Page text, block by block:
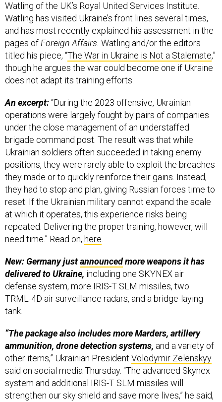
Watling of the UK’s Royal United Services Institute.
Watling has visited Ukraine’s front lines several times,
and has most recently explained his assessment in the
pages ofForeign Affairs. Watling and/or the editors
titled his piece, “The War in Ukraine is Not a Stalemate,”
though he argues the war could become one if Ukraine
does not adapt its training efforts.
An excerpt:“During the 2023 offensive, Ukrainian
operations were largely fought by pairs of companies
under the close management of an understaffed
brigade command post. The result was that while
Ukrainian soldiers often succeeded in taking enemy
positions, they were rarely able to exploit the breaches
they made or to quickly reinforce their gains. Instead,
they had to stop and plan, giving Russian forces time to
reset. If the Ukrainian military cannot expand the scale
at which it operates, this experience risks being
repeated. Delivering the proper training, however, will
need time.” Read on, here.
New: Germany justannouncedmore weapons it has
delivered to Ukraine, including one SKYNEX air
defense system, more IRIS-T SLM missiles, two
TRML-4D air surveillance radars, and a bridge-laying
tank.
“The package also includes more Marders, artillery
ammunition, drone detection systems, and a variety of
other items,” Ukrainian President Volodymir Zelenskyy
said on social media Thursday. “The advanced Skynex
system and additional IRIS-T SLM missiles will
strengthen our sky shield and save more lives,” he said,